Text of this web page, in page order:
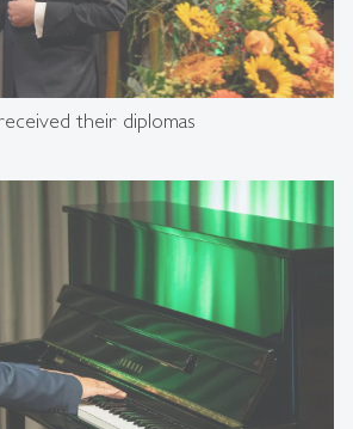
their diplomas